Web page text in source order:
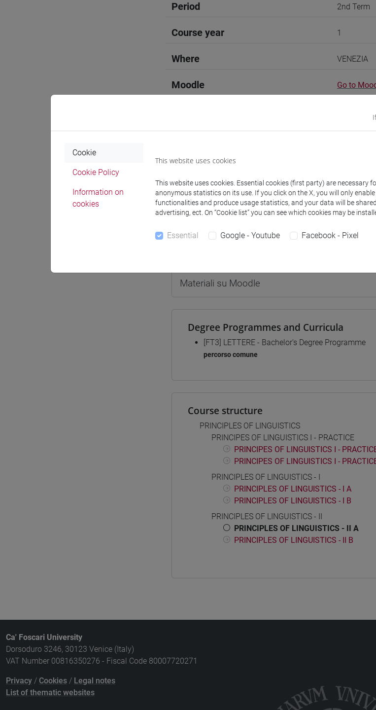
Period 2nd Term
Course year 1
Where VENEZIA
Moodle Go to
Professors
Materiali su Moodle
Degree Programmes and Curricula
[FT3] LETTERE - Bachelor's Degree Programme
percorso comune
Course structure
PRINCIPLES OF LINGUISTICS
PRINCIPES OF LINGUISTICS I - PRACTICE
PRINCIPES OF LINGUISTICS I -
PRINCIPES OF LINGUISTICS I -
PRINCIPLES OF LINGUISTICS - I
PRINCIPLES OF LINGUISTICS - I A
PRINCIPLES OF LINGUISTICS - I B
PRINCIPLES OF LINGUISTICS - II
PRINCIPLES OF LINGUISTICS - II A
PRINCIPLES OF LINGUISTICS - II B
Ca' Foscari University
Dorsoduro 3246, 30123 Venice (Italy)
VAT Number 00816350276 - Fiscal Code 80007720271
Privacy / Cookies / Legal notes
List of thematic websites
Cookie
Cookie Policy
Information on
cookies
This website uses cookies
This website uses cookies. Essential cookies (first party) are
anonymous statistics on its use. If you click on the X, you will only
functionalities and produce usage statistics, and your data will be
advertising, ect. On “Cookie list” you can see which cookies may be
Essential Google - Youtube Facebook - Pixel